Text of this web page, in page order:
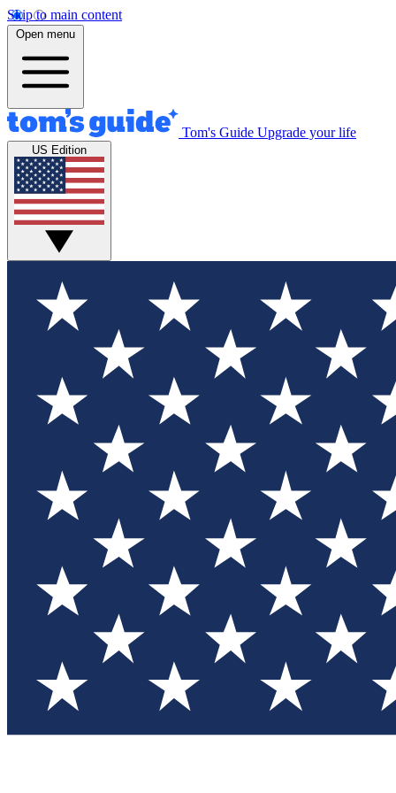
Skip to main content
Open menu
Tom's Guide Upgrade your life
US Edition